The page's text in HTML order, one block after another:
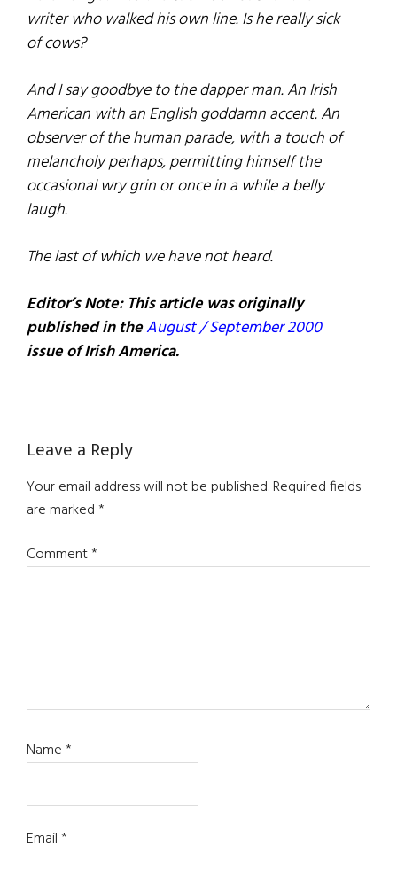
writer who walked his own line. Is he really sick
of cows?
And I say goodbye to the dapper man. An Irish
American with an English goddamn accent. An
observer of the human parade, with a touch of
melancholy perhaps, permitting himself the
occasional wry grin or once in a while a belly
laugh.
The last of which we have not heard.
Editor’s Note: This article was originally
published in theAugust / September 2000
issue of Irish America.
Reader
Interactions
Leave a Reply
Your email address will not be published.Required fields
are marked*
Comment*
Name*
Email*